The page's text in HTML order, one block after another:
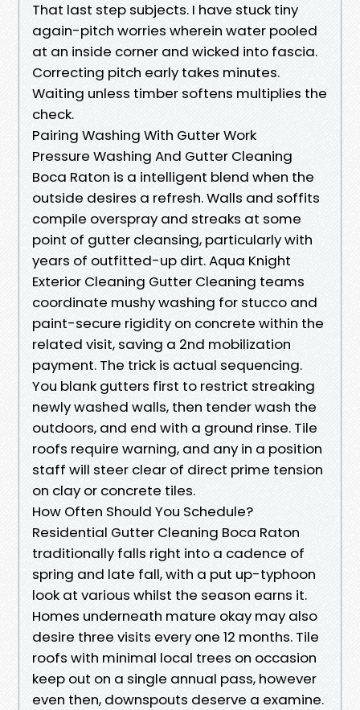
That last step subjects. I have stuck tiny
again-pitch worries wherein water pooled
at an inside corner and wicked into fascia.
Correcting pitch early takes minutes.
Waiting unless timber softens multiplies the
check.
Pairing Washing With Gutter Work
Pressure Washing And Gutter Cleaning
Boca Raton is a intelligent blend when the
outside desires a refresh. Walls and soffits
compile overspray and streaks at some
point of gutter cleansing, particularly with
years of outfitted-up dirt. Aqua Knight
Exterior Cleaning Gutter Cleaning teams
coordinate mushy washing for stucco and
paint-secure rigidity on concrete within the
related visit, saving a 2nd mobilization
payment. The trick is actual sequencing.
You blank gutters first to restrict streaking
newly washed walls, then tender wash the
outdoors, and end with a ground rinse. Tile
roofs require warning, and any in a position
staff will steer clear of direct prime tension
on clay or concrete tiles.
How Often Should You Schedule?
Residential Gutter Cleaning Boca Raton
traditionally falls right into a cadence of
spring and late fall, with a put up-typhoon
look at various whilst the season earns it.
Homes underneath mature okay may also
desire three visits every one 12 months. Tile
roofs with minimal local trees on occasion
keep out on a single annual pass, however
even then, downspouts deserve a examine.